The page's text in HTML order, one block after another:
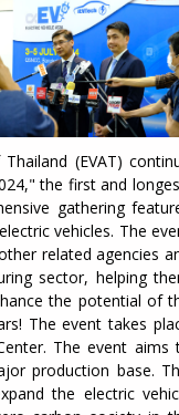
(EVAT)
the first and
gathering
vehicles. The
related agencies
sector, helping
the potential of
The event takes
The event aims
production base.
the electric